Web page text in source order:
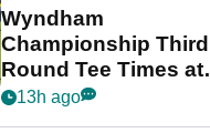
Wyndham
Championship Third
Round Tee Times at
PGA Tour's final
13h ago